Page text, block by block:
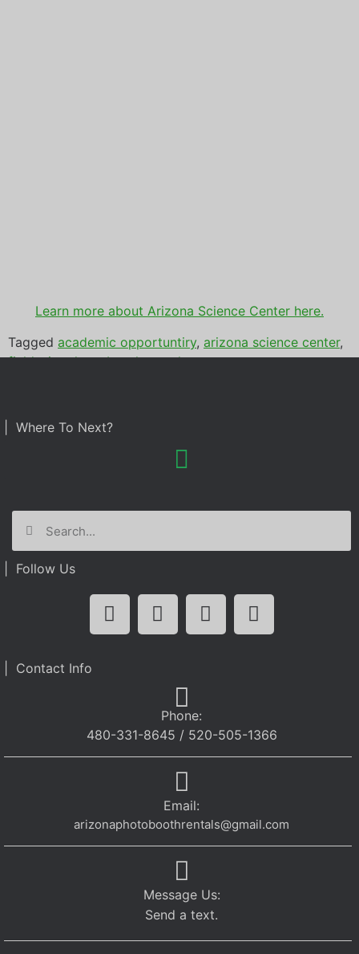
Learn more about Arizona Science Center here.
Tagged academic opportuntiry, arizona science center,
field trip,photo booth rental
| Where To Next?
| Follow Us
| Contact Info
Phone:
480-331-8645 / 520-505-1366
Email:
arizonaphotoboothrentals@gmail.com
Message Us:
Send a text.